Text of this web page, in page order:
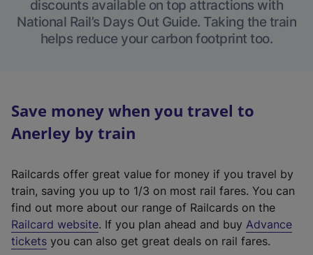
discounts available on top attractions with
National Rail’s Days Out Guide. Taking the train
helps reduce your carbon footprint too.
Save money when you travel to
Anerley by train
Railcards offer great value for money if you travel by
train, saving you up to 1/3 on most rail fares. You can
find out more about our range of Railcards on the
Railcard website(
e
. If you plan ahead and buy Advance
tickets you can also get great deals on rail fares.